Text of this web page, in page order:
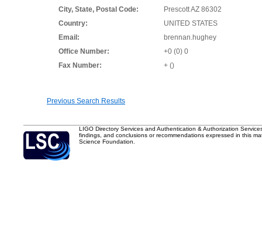
City, State, Postal Code:
Prescott AZ 86302
Country:
UNITED STATES
Email:
brennan.hughey
Office Number:
+0 (0) 0
Fax Number:
+ ()
Previous Search Results
LIGO Directory Services and Authentication & Authorization
findings, and conclusions or recommendations expressed in this
Science Foundation.